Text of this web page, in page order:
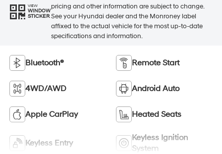
VIEW
WINDOW
STICKER
pricing and other information are subject to change.
See your Hyundai dealer and the Monroney label
affixed to the actual vehicle for the most up-to-date
specifications and information.
Bluetooth® Remote Start
4WD/AWD Android Auto
Apple CarPlay Heated Seats
Keyless Entry
Keyless Ignition
System